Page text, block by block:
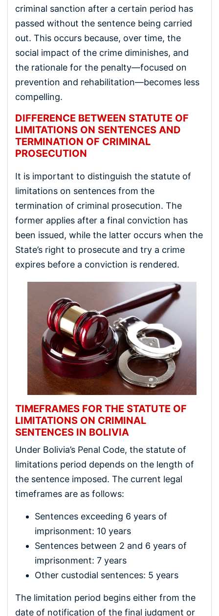
criminal sanction after a certain period has
passed without the sentence being carried
out. This occurs because, over time, the
social impact of the crime diminishes, and
the rationale for the penalty—focused on
prevention and rehabilitation—becomes less
compelling.
DIFFERENCE BETWEEN STATUTE OF
LIMITATIONS ON SENTENCES AND
TERMINATION OF CRIMINAL
PROSECUTION
It is important to distinguish the statute of
limitations on sentences from the
termination of criminal prosecution. The
former applies after a final conviction has
been issued, while the latter occurs when the
State’s right to prosecute and try a crime
expires before a conviction is rendered.
TIMEFRAMES FOR THE STATUTE OF
LIMITATIONS ON CRIMINAL
SENTENCES IN BOLIVIA
Under Bolivia’s Penal Code, the statute of
limitations period depends on the length of
the sentence imposed. The current legal
timeframes are as follows:
Sentences exceeding 6 years of
imprisonment: 10 years
Sentences between 2 and 6 years of
imprisonment: 7 years
Other custodial sentences: 5 years
The limitation period begins either from the
date of notification of the final judgment or